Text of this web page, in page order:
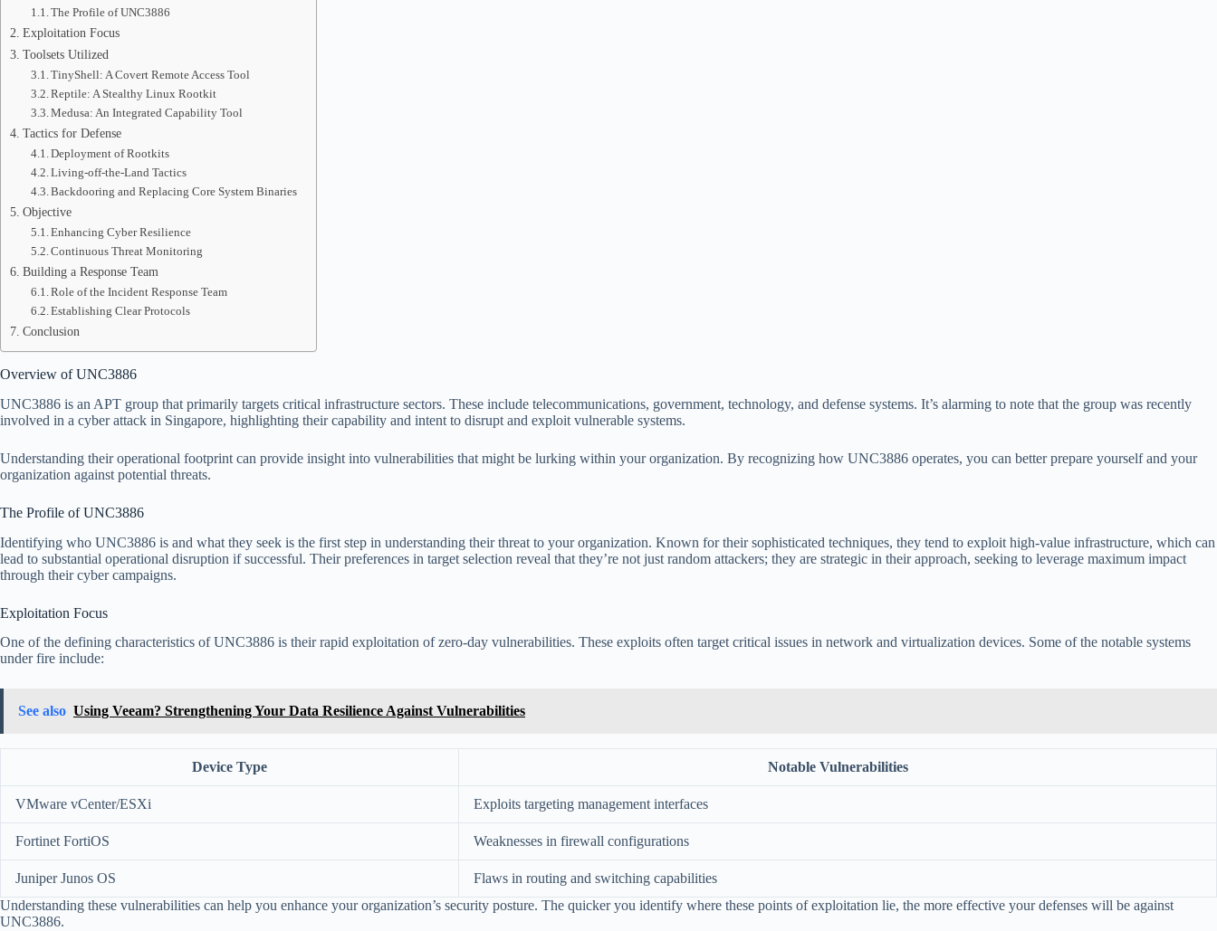
The Profile of UNC3886
Exploitation Focus
Toolsets Utilized
TinyShell: A Covert Remote Access Tool
Reptile: A Stealthy Linux Rootkit
Medusa: An Integrated Capability Tool
Tactics for Defense
Deployment of Rootkits
Living-off-the-Land Tactics
Backdooring and Replacing Core System Binaries
Objective
Enhancing Cyber Resilience
Continuous Threat Monitoring
Building a Response Team
Role of the Incident Response Team
Establishing Clear Protocols
Conclusion
Overview of UNC3886
UNC3886 is an APT group that primarily targets critical infrastructure sectors. These include telecommunications, government, technology, and defense systems. It’s alarming to note that the group was recently
involved in a cyber attack in Singapore, highlighting their capability and intent to disrupt and exploit vulnerable systems.
Understanding their operational footprint can provide insight into vulnerabilities that might be lurking within your organization. By recognizing how UNC3886 operates, you can better prepare yourself and your
organization against potential threats.
The Profile of UNC3886
Identifying who UNC3886 is and what they seek is the first step in understanding their threat to your organization. Known for their sophisticated techniques, they tend to exploit high-value infrastructure, which can
lead to substantial operational disruption if successful. Their preferences in target selection reveal that they’re not just random attackers; they are strategic in their approach, seeking to leverage maximum impact
through their cyber campaigns.
Exploitation Focus
One of the defining characteristics of UNC3886 is their rapid exploitation of zero-day vulnerabilities. These exploits often target critical issues in network and virtualization devices. Some of the notable systems
under fire include:
See also Using Veeam? Strengthening Your Data Resilience Against Vulnerabilities
Device Type Notable Vulnerabilities
VMware vCenter/ESXi Exploits targeting management interfaces
Fortinet FortiOS Weaknesses in firewall configurations
Juniper Junos OS
Flaws in routing and switching capabilities
Understanding these vulnerabilities can help you enhance your organization’s security posture. The quicker you identify where these points of exploitation lie, the more effective your defenses will be against
UNC3886.